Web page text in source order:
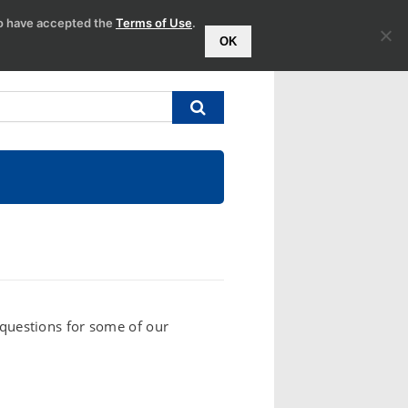
for some of our
have accepted the Terms of Use.
OK